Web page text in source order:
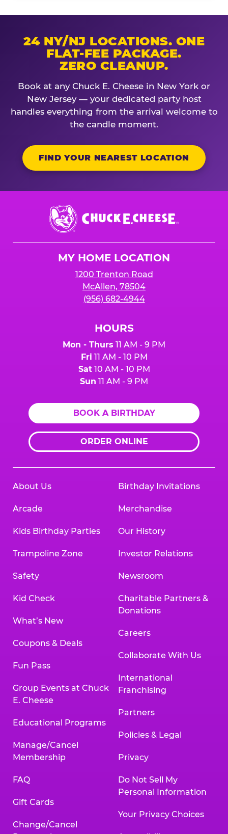
24 NY/NJ LOCATIONS. ONE
FLAT-FEE PACKAGE.
ZERO CLEANUP.
Book at any Chuck E. Cheese in New York or
New Jersey — your dedicated party host
handles everything from the arrival welcome to
the candle moment.
FIND YOUR NEAREST LOCATION
Chuck
E.
Cheese
MY HOME LOCATION
1200 Trenton Road
McAllen, 78504
(956) 682-4944
HOURS
Mon - Thurs 11 AM - 9 PM
Fri 11 AM - 10 PM
Sat10 AM - 10 PM
Sun 11 AM - 9 PM
BOOK A BIRTHDAY
ORDER ONLINE
About Us
Arcade
Kids Birthday Parties
Trampoline Zone
Safety
Kid Check
What’s New
Coupons & Deals
Fun Pass
Group Events at Chuck
E. Cheese
Educational Programs
Manage/Cancel
Membership
FAQ
Gift Cards
Change/Cancel
Birthday Invitations
Merchandise
Our History
Investor Relations
Newsroom
Charitable Partners &
Donations
Careers
Collaborate With Us
International
Franchising
Partners
Policies & Legal
Privacy
Do Not Sell My
Personal Information
Your Privacy Choices